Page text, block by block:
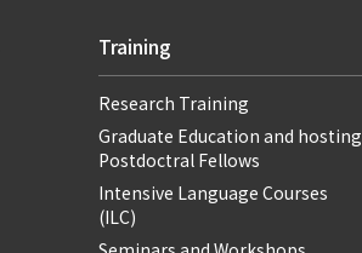
Training
Research Training
Graduate Education and hosting
Postdoctral Fellows
Intensive Language Courses
(ILC)